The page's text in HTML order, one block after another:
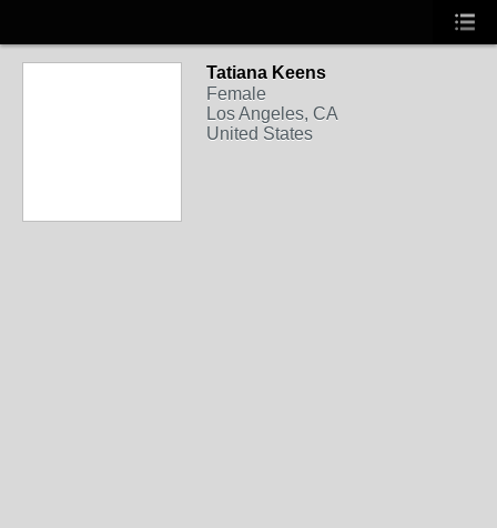
Tatiana Keens
Female
Los Angeles, CA
United States